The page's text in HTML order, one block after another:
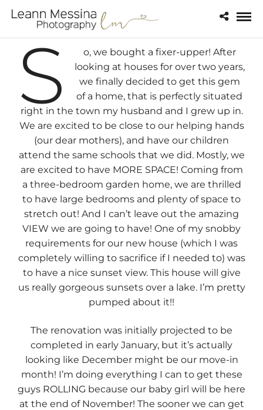
S
o, we bought a fixer-upper! After
looking at houses for over two years,
we finally decided to get this gem
of a home, that is perfectly situated
right in the town my husband and I grew up in.
We are excited to be close to our helping hands
(our dear mothers), and have our children
attend the same schools that we did. Mostly, we
are excited to have MORE SPACE! Coming from
a three-bedroom garden home, we are thrilled
to have large bedrooms and plenty of space to
stretch out! And I can’t leave out the amazing
VIEW we are going to have! One of my snobby
requirements for our new house (which I was
completely willing to sacrifice if I needed to) was
to have a nice sunset view. This house will give
us really gorgeous sunsets over a lake. I’m pretty
pumped about it!!
The renovation was initially projected to be
completed in early January, but it’s actually
looking like December might be our move-in
month! I’m doing everything I can to get these
guys ROLLING because our baby girl will be here
at the end of November! The sooner we can get